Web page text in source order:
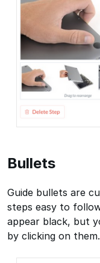
Bullets
Guide bullets are
steps easy to
appear black, but
by clicking on them.